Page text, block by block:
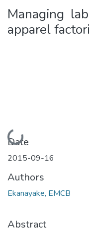
Managing
apparel
Loading...
Date
2015-09-16
Authors
Ekanayake, EMCB
Abstract